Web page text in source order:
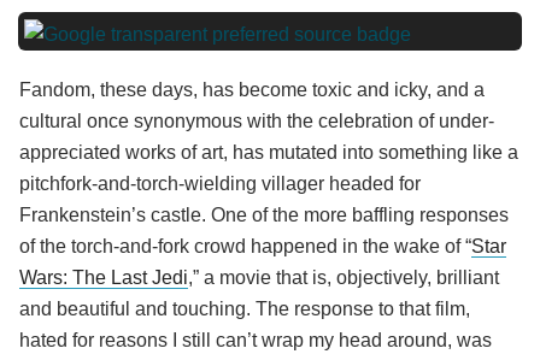
Fandom, these days, has become toxic and icky, and a
cultural once synonymous with the celebration of under-
appreciated works of art, has mutated into something like a
pitchfork-and-torch-wielding villager headed for
Frankenstein’s castle. One of the more baffling responses
of the torch-and-fork crowd happened in the wake of “Star
Wars: The Last Jedi,” a movie that is, objectively, brilliant
and beautiful and touching. The response to that film,
hated for reasons I still can’t wrap my head around, was